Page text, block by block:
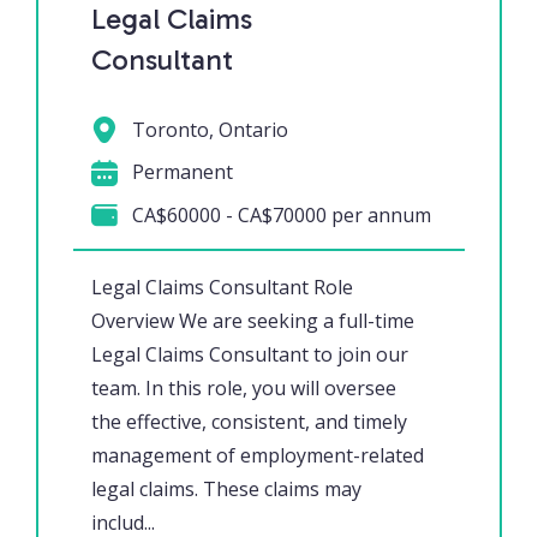
Legal Claims
Consultant
Legal Claims Consultant Role
Overview We are seeking a full-time
Legal Claims Consultant to join our
team. In this role, you will oversee
the effective, consistent, and timely
management of employment-related
legal claims. These claims may
includ...
Toronto, Ontario
Permanent
CA$60000 - CA$70000 per annum